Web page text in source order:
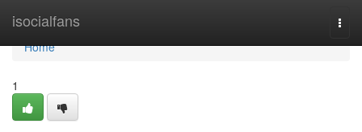
isocialfans
Home
Home
1